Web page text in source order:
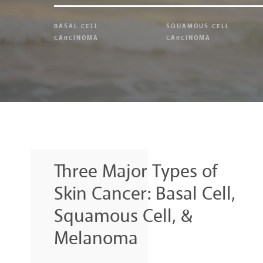
BASAL CELL
CARCINOMA
SQUAMOUS CELL
CARCINOMA
Three Major Types of
Skin Cancer: Basal Cell,
Squamous Cell, &
Melanoma